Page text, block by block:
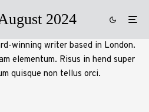
2024
winning writer based in London.
elementum. Risus in hend super
quisque non tellus orci.